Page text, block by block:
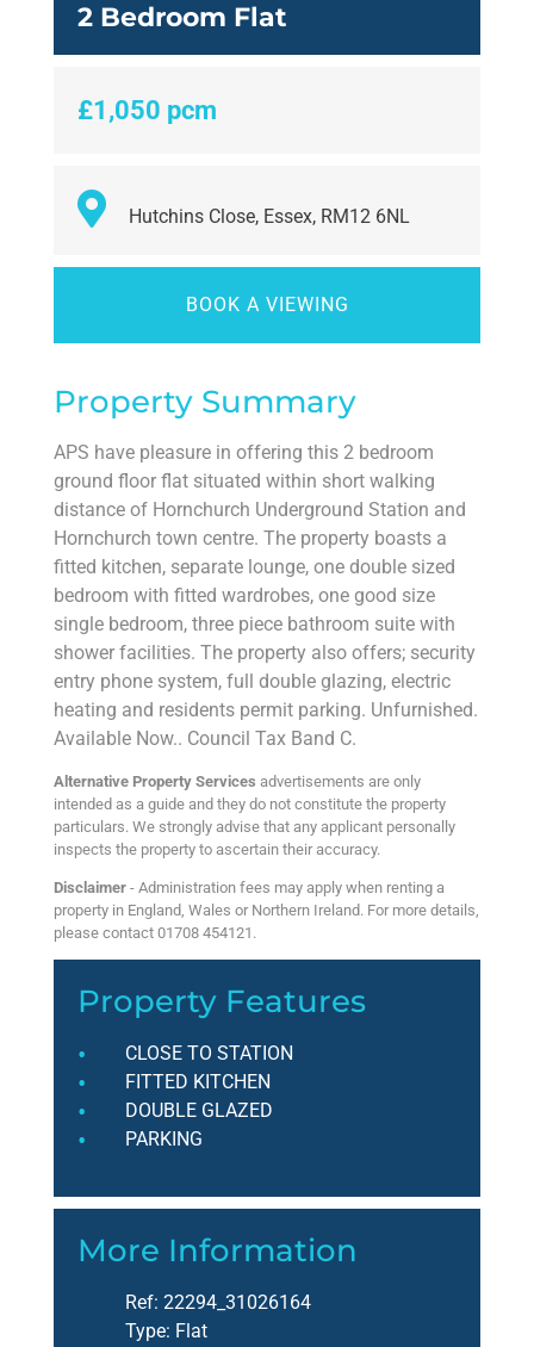
2 Bedroom Flat
£1,050 pcm
Hutchins Close, Essex, RM12 6NL
BOOK A VIEWING
Property Summary
APS have pleasure in offering this 2 bedroom
ground floor flat situated within short walking
distance of Hornchurch Underground Station and
Hornchurch town centre. The property boasts a
fitted kitchen, separate lounge, one double sized
bedroom with fitted wardrobes, one good size
single bedroom, three piece bathroom suite with
shower facilities. The property also offers; security
entry phone system, full double glazing, electric
heating and residents permit parking. Unfurnished.
Available Now.. Council Tax Band C.
Alternative Property Services advertisements are only
intended as a guide and they do not constitute the property
particulars. We strongly advise that any applicant personally
inspects the property to ascertain their accuracy.
Disclaimer - Administration fees may apply when renting a
property in England, Wales or Northern Ireland. For more details,
please contact 01708 454121.
Property Features
CLOSE TO STATION
FITTED KITCHEN
DOUBLE GLAZED
PARKING
More Information
Ref: 22294_31026164
Type: Flat